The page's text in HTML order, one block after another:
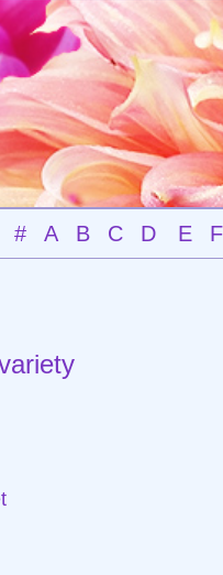
# A B C D E F